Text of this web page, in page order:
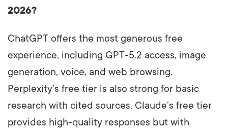
2026?
ChatGPT offers the most generous free
experience, including GPT-5.2 access, image
generation, voice, and web browsing.
Perplexity’s free tier is also strong for basic
research with cited sources. Claude’s free tier
provides high-quality responses but with